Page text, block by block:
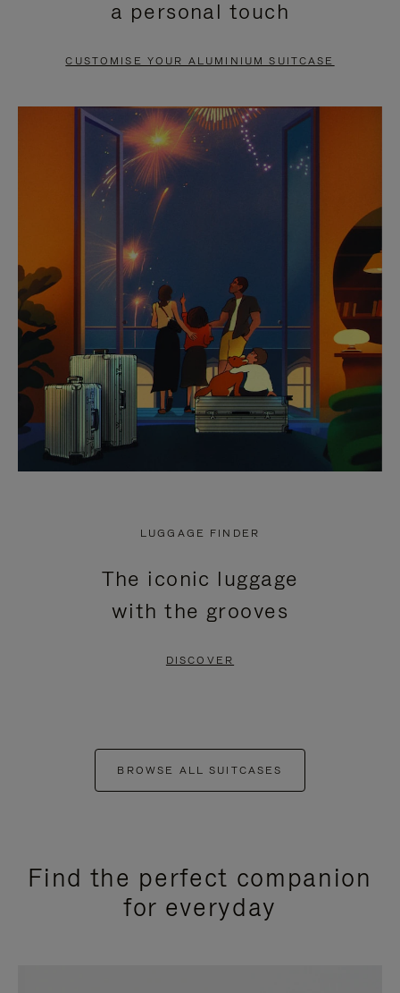
PAUSE
TO
UNMUTE
a personal touch
CUSTOMISE YOUR ALUMINIUM SUITCASE
LUGGAGE FINDER
The iconic luggage
with the grooves
DISCOVER
BROWSE ALL SUITCASES
Find the perfect companion
for everyday